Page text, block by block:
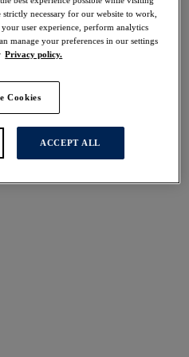
international size guide
necessary for our website to work,
user experience, perform analytics
manage your preferences in our settings
Privacy policy.
Cookies
ACCEPT ALL